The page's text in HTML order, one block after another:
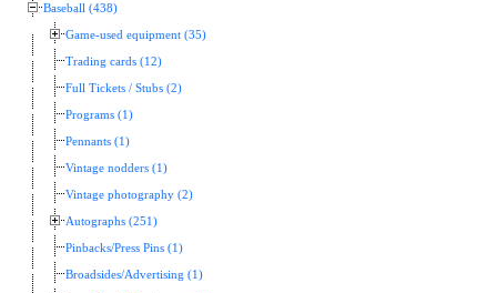
Baseball (438)
Game-used equipment (35)
Trading cards (12)
Full Tickets / Stubs (2)
Programs (1)
Pennants (1)
Vintage nodders (1)
Vintage photography (2)
Autographs (251)
Pinbacks/Press Pins (1)
Broadsides/Advertising (1)